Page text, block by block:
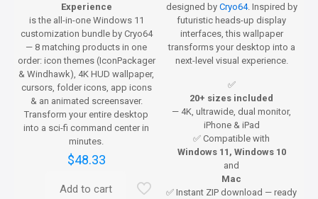
Experience
is the all-in-one Windows 11
customization bundle by Cryo64
— 8 matching products in one
order: icon themes (IconPackager
& Windhawk), 4K HUD wallpaper,
cursors, folder icons, app icons
& an animated screensaver.
Transform your entire desktop
into a sci-fi command center in
minutes.
$48.33
Add to cart
designed by Cryo64. Inspired by
futuristic heads-up display
interfaces, this wallpaper
transforms your desktop into a
next-level visual experience.
✅
20+ sizes included
— 4K, ultrawide, dual monitor,
iPhone & iPad
✅ Compatible with
Windows 11, Windows 10
and
Mac
✅ Instant ZIP download — ready